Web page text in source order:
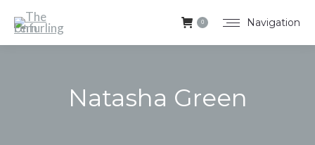
Navigation
0
Natasha Green